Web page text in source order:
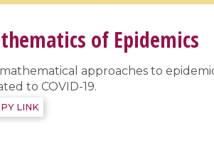
5 videos
and affine
of Epidemics
approaches to
to COVID-19.
LINK